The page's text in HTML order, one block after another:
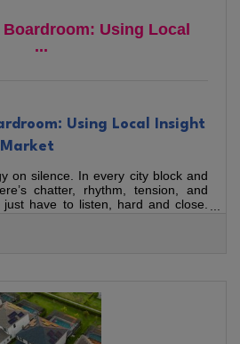
Using Local
...
Using Local Insight
on silence. In every city block and
chatter, rhythm, tension, and
have to listen, hard and close.
who’s paying attention. Strategy
and compare,